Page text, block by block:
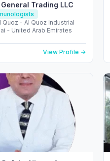
Trading LLC
Quoz - Al Quoz Industrial
- United Arab Emirates
View Profile →